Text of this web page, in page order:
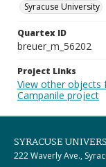
Syracuse University
Quartex ID
breuer_m_56202
Project Links
View other objects
Campanile project
SYRACUSE
222 Waverly Ave.,